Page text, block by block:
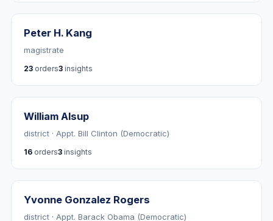
Peter H. Kang
magistrate
23 orders3 insights
William Alsup
district · Appt. Bill Clinton (Democratic)
16 orders3 insights
Yvonne Gonzalez Rogers
district · Appt. Barack Obama (Democratic)